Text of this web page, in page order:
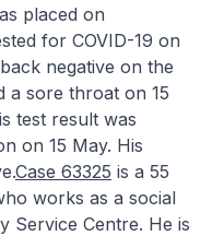
placed on
for COVID-19 on
negative on the
a sore throat on 15
test result was
on 15 May. His
Case 63325 is a 55
works as a social
Service Centre. He is